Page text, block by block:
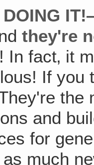
they're
In fact‚ it
If you
and
for
much